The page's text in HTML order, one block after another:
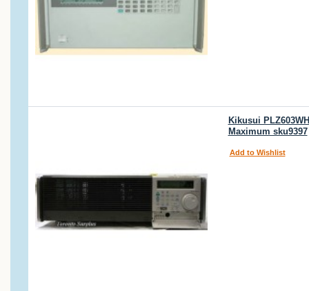
Kikusui
Maximum sku9397
Add to Wishlist